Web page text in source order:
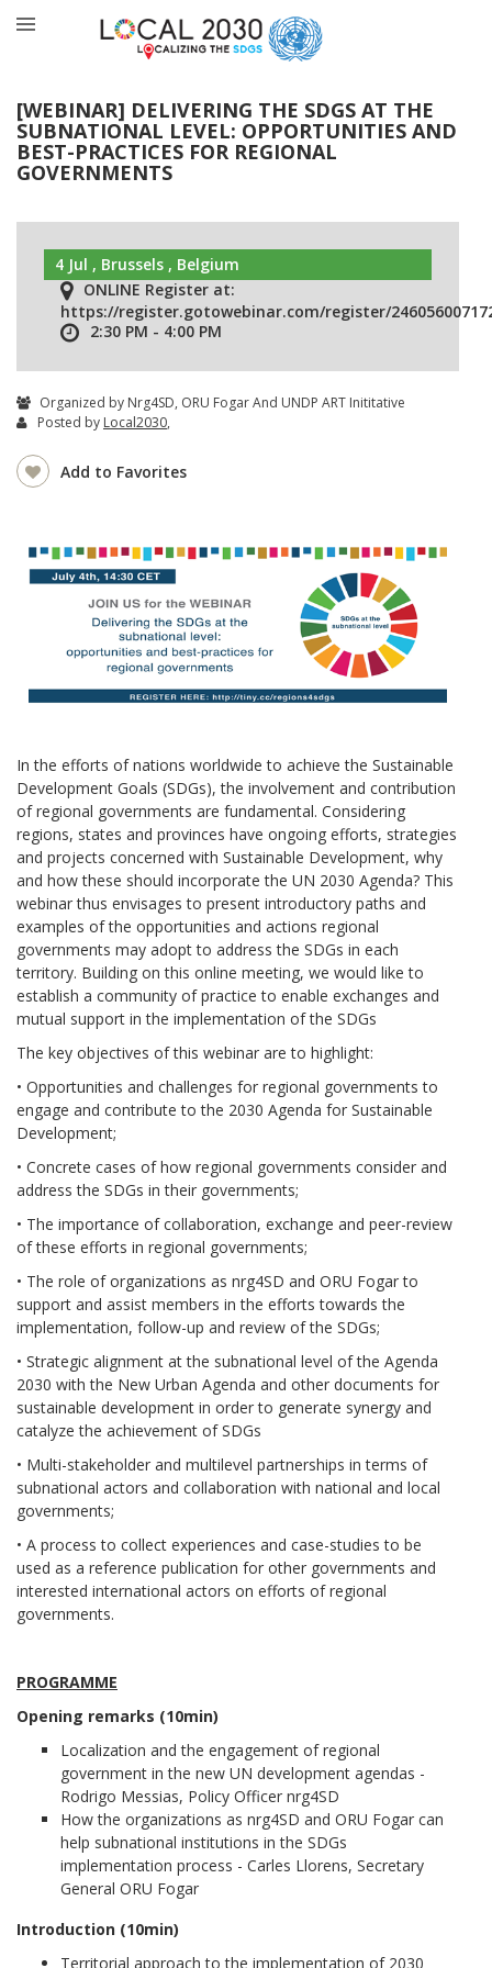
[WEBINAR] DELIVERING THE SDGS AT THE
SUBNATIONAL LEVEL: OPPORTUNITIES AND
BEST-PRACTICES FOR REGIONAL
GOVERNMENTS
4 Jul , Brussels , Belgium
ONLINE Register at:
https://register.gotowebinar.com/register/
2:30 PM - 4:00 PM
Organized by Nrg4SD, ORU Fogar And UNDP ART Inititative
Posted by Local2030,
Add to Favorites
In the efforts of nations worldwide to achieve the Sustainable
Development Goals (SDGs), the involvement and contribution
of regional governments are fundamental. Considering
regions, states and provinces have ongoing efforts, strategies
and projects concerned with Sustainable Development, why
and how these should incorporate the UN 2030 Agenda? This
webinar thus envisages to present introductory paths and
examples of the opportunities and actions regional
governments may adopt to address the SDGs in each
territory. Building on this online meeting, we would like to
establish a community of practice to enable exchanges and
mutual support in the implementation of the SDGs
The key objectives of this webinar are to highlight:
• Opportunities and challenges for regional governments to
engage and contribute to the 2030 Agenda for Sustainable
Development;
• Concrete cases of how regional governments consider and
address the SDGs in their governments;
• The importance of collaboration, exchange and peer-review
of these efforts in regional governments;
• The role of organizations as nrg4SD and ORU Fogar to
support and assist members in the efforts towards the
implementation, follow-up and review of the SDGs;
• Strategic alignment at the subnational level of the Agenda
2030 with the New Urban Agenda and other documents for
sustainable development in order to generate synergy and
catalyze the achievement of SDGs
• Multi-stakeholder and multilevel partnerships in terms of
subnational actors and collaboration with national and local
governments;
• A process to collect experiences and case-studies to be
used as a reference publication for other governments and
interested international actors on efforts of regional
governments.
PROGRAMME
Opening remarks (10min)
Localization and the engagement of regional
government in the new UN development agendas -
Rodrigo Messias, Policy Officer nrg4SD
How the organizations as nrg4SD and ORU Fogar can
help subnational institutions in the SDGs
implementation process - Carles Llorens, Secretary
General ORU Fogar
Introduction (10min)
Territorial approach to the implementation of 2030